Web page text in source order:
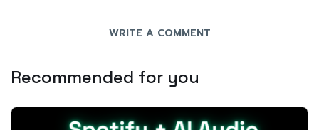
WRITE A COMMENT
Recommended for you